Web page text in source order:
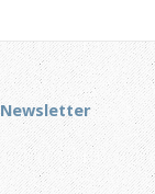
Newsletter